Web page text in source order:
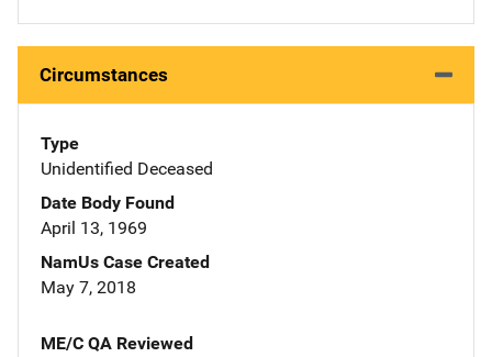
Circumstances
Type
Unidentified Deceased
Date Body Found
April 13, 1969
NamUs Case Created
May 7, 2018
ME/C QA Reviewed